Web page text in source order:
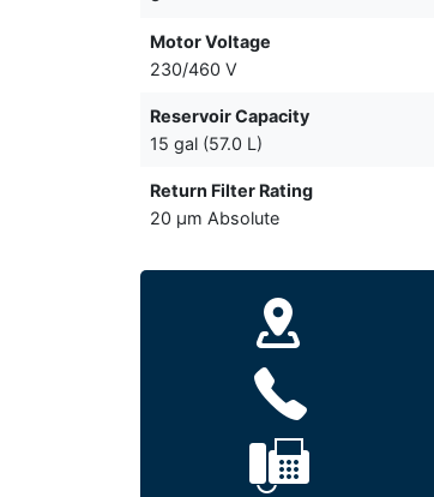
Motor Voltage
230/460 V
Reservoir Capacity
15 gal (57.0 L)
Return Filter Rating
20 µm Absolute